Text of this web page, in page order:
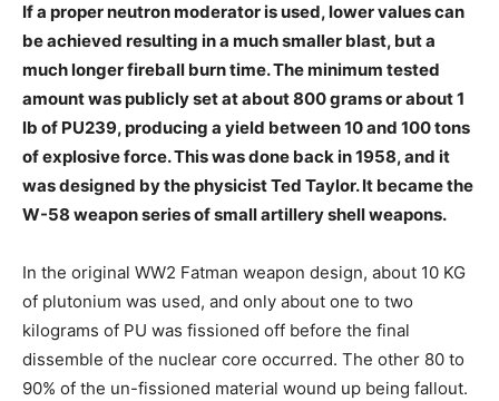
If a proper neutron moderator is used, lower values can
be achieved resulting in a much smaller blast, but a
much longer fireball burn time. The minimum tested
amount was publicly set at about 800 grams or about 1
lb of PU239, producing a yield between 10 and 100 tons
of explosive force. This was done back in 1958, and it
was designed by the physicist Ted Taylor. It became the
W-58 weapon series of small artillery shell weapons.
In the original WW2 Fatman weapon design, about 10 KG
of plutonium was used, and only about one to two
kilograms of PU was fissioned off before the final
dissemble of the nuclear core occurred. The other 80 to
90% of the un-fissioned material wound up being fallout.